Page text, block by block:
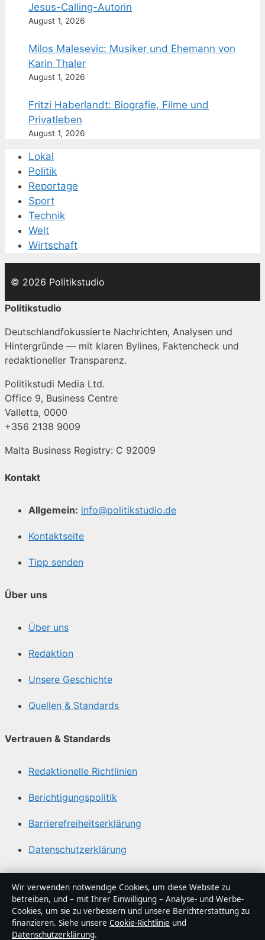
Jesus-Calling-Autorin
August 1, 2026
Milos Malesevic: Musiker und Ehemann von
Karin Thaler
August 1, 2026
Fritzi Haberlandt: Biografie, Filme und
Privatleben
August 1, 2026
Lokal
Politik
Reportage
Sport
Technik
Welt
Wirtschaft
© 2026 Politikstudio
Politikstudio
Deutschlandfokussierte Nachrichten, Analysen und
Hintergründe — mit klaren Bylines, Faktencheck und
redaktioneller Transparenz.
Politikstudi Media Ltd.
Office 9, Business Centre
Valletta, 0000
+356 2138 9009
Malta Business Registry: C 92009
Kontakt
Allgemein: info@politikstudio.de
Kontaktseite
Tipp senden
Über uns
Über uns
Redaktion
Unsere Geschichte
Quellen & Standards
Vertrauen & Standards
Redaktionelle Richtlinien
Berichtigungspolitik
Barrierefreiheitserklärung
Datenschutzerklärung
Über Politikstudio in Kürze
Politikstudio ist ein unabhängiger digitaler
Nachrichtenanbieter mit Fokus auf Politik, Wirtschaft,
Technik und Gesellschaft in Deutschland. Jeder Artikel
Wir verwenden notwendige Cookies, um diese Website zu
betreiben, und – mit Ihrer Einwilligung – Analyse- und Werbe-
Cookies, um sie zu verbessern und unsere Berichterstattung zu
finanzieren. Siehe unsere Cookie-Richtlinie und
Datenschutzerklärung.